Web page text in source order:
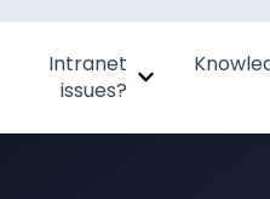
Intranet
issues?
Show